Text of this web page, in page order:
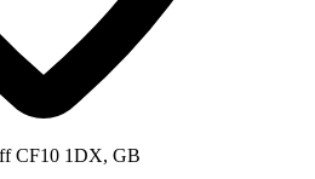
CF10 1DX, GB